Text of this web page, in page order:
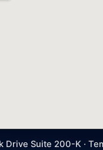
Drive Suite 200-K ·